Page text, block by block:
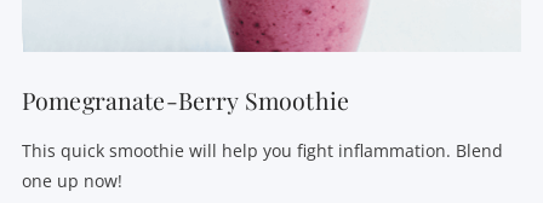
Pomegranate-Berry Smoothie
This quick smoothie will help you fight inflammation. Blend
one up now!